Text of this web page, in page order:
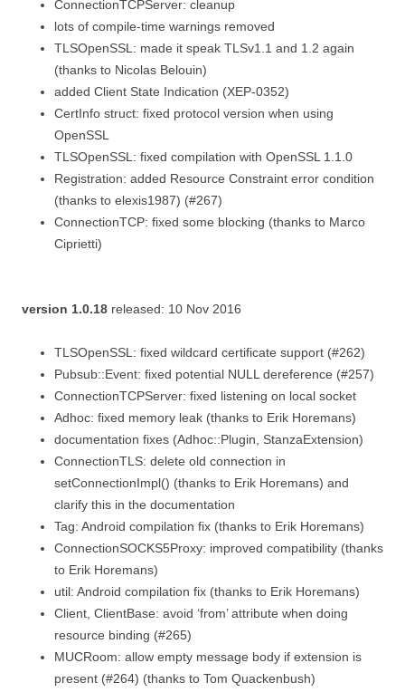
ConnectionTCPServer: cleanup
lots of compile-time warnings removed
TLSOpenSSL: made it speak TLSv1.1 and 1.2 again
(thanks to Nicolas Belouin)
added Client State Indication (XEP-0352)
CertInfo struct: fixed protocol version when using
OpenSSL
TLSOpenSSL: fixed compilation with OpenSSL 1.1.0
Registration: added Resource Constraint error condition
(thanks to elexis1987) (#267)
ConnectionTCP: fixed some blocking (thanks to Marco
Ciprietti)
version 1.0.18 released: 10 Nov 2016
TLSOpenSSL: fixed wildcard certificate support (#262)
Pubsub::Event: fixed potential NULL dereference (#257)
ConnectionTCPServer: fixed listening on local socket
Adhoc: fixed memory leak (thanks to Erik Horemans)
documentation fixes (Adhoc::Plugin, StanzaExtension)
ConnectionTLS: delete old connection in
setConnectionImpl() (thanks to Erik Horemans) and
clarify this in the documentation
Tag: Android compilation fix (thanks to Erik Horemans)
ConnectionSOCKS5Proxy: improved compatibility (thanks
to Erik Horemans)
util: Android compilation fix (thanks to Erik Horemans)
Client, ClientBase: avoid ‘from’ attribute when doing
resource binding (#265)
MUCRoom: allow empty message body if extension is
present (#264) (thanks to Tom Quackenbush)